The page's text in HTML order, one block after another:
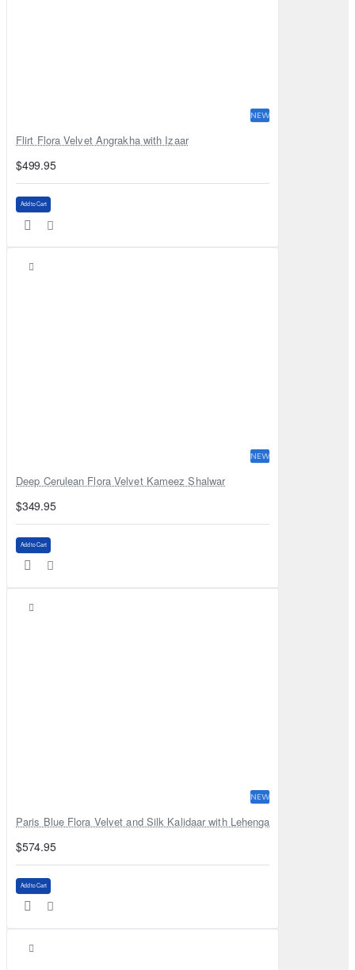
NEW
Flirt Flora Velvet Angrakha with Izaar
$499.95
Add to Cart
NEW
Deep Cerulean Flora Velvet Kameez Shalwar
$349.95
Add to Cart
NEW
Paris Blue Flora Velvet and Silk Kalidaar with Lehenga
$574.95
Add to Cart